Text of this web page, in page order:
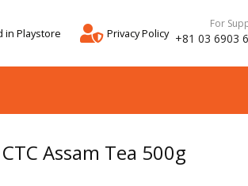
in Playstore Privacy Policy
For
+81 03 6903
CTC Assam Tea 500g